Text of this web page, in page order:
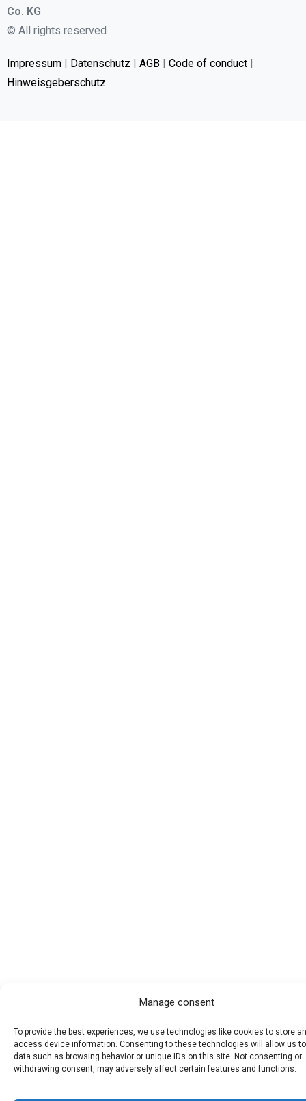
Manage consent
To provide the best experiences, we use technologies like cookies to store
access device information. Consenting to these technologies will allow us
data such as browsing behavior or unique IDs on this site. Not consenting or
withdrawing consent, may adversely affect certain features and functions.
Co. KG
© All rights reserved
Impressum Datenschutz AGB Code of conduct
Hinweisgeberschutz